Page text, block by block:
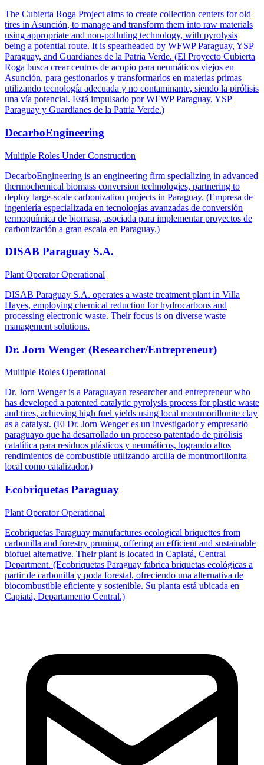
The Cubierta Roga Project aims to create collection centers for old
tires in Asunción, to manage and transform them into raw materials
using appropriate and non-polluting technology, with pyrolysis
being a potential route. It is spearheaded by WFWP Paraguay, YSP
Paraguay, and Guardianes de la Patria Verde. (El Proyecto Cubierta
Roga busca crear centros de acopio para neumáticos viejos en
Asunción, para gestionarlos y transformarlos en materias primas
utilizando tecnología adecuada y no contaminante, siendo la pirólisis
una vía potencial. Está impulsado por WFWP Paraguay, YSP
Paraguay y Guardianes de la Patria Verde.)
DecarboEngineering
Multiple Roles Under Construction
DecarboEngineering is an engineering firm specializing in advanced
thermochemical biomass conversion technologies, partnering to
deploy large-scale carbonization projects in Paraguay. (Empresa de
ingeniería especializada en tecnologías avanzadas de conversión
termoquímica de biomasa, asociada para implementar proyectos de
carbonización a gran escala en Paraguay.)
DISAB Paraguay S.A.
Plant OperatorOperational
DISAB Paraguay S.A. operates a waste treatment plant in Villa
Hayes, employing chemical reduction for hydrocarbons and
processing electronic waste. Their focus is on diverse waste
management solutions.
Dr. Jorn Wenger (Researcher/Entrepreneur)
Multiple Roles Operational
Dr. Jorn Wenger is a Paraguayan researcher and entrepreneur who
has developed a patented catalytic pyrolysis process for plastic waste
and tires, achieving high fuel yields using local montmorillonite clay
as a catalyst. (El Dr. Jorn Wenger es un investigador y empresario
paraguayo que ha desarrollado un proceso patentado de pirólisis
catalítica para residuos plásticos y neumáticos, logrando altos
rendimientos de combustible utilizando arcilla de montmorillonita
local como catalizador.)
Ecobriquetas Paraguay
Plant OperatorOperational
Ecobriquetas Paraguay manufactures ecological briquettes from
carbonilla and forestry pruning, offering an efficient and sustainable
biofuel alternative. Their plant is located in Capiatá, Central
Department. (Ecobriquetas Paraguay fabrica briquetas ecológicas a
partir de carbonilla y poda forestal, ofreciendo una alternativa de
biocombustible eficiente y sostenible. Su planta está ubicada en
Capiatá, Departamento Central.)